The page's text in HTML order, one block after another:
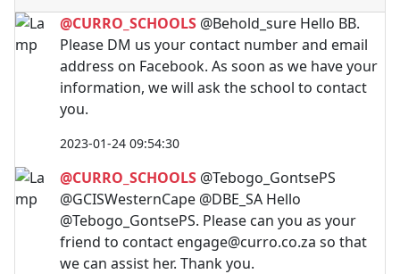
@CURRO_SCHOOLS @Behold_sure Hello BB.
Please DM us your contact number and email
address on Facebook. As soon as we have your
information, we will ask the school to contact
you.
2023-01-24 09:54:30
@CURRO_SCHOOLS @Tebogo_GontsePS
@GCISWesternCape @DBE_SA Hello
@Tebogo_GontsePS. Please can you as your
friend to contact engage@curro.co.za so that
we can assist her. Thank you.